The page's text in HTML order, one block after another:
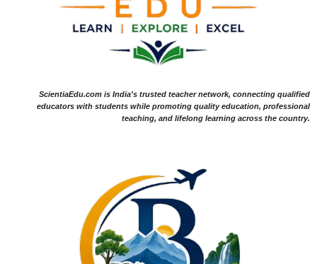
ScientiaEdu.com is India's trusted teacher network, connecting qualified
educators with students while promoting quality education, professional
teaching, and lifelong learning across the country.